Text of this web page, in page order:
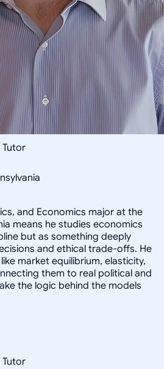
and Economics major at the
means he studies economics
but as something deeply
and ethical trade-offs. He
market equilibrium, elasticity,
them to real political and
the logic behind the models